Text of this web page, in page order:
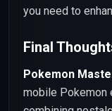
you need to
Final
Pokemon
mobile Pokemon